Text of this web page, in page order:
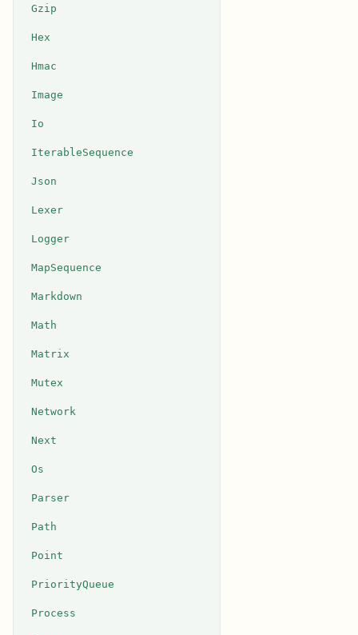
Gzip
Hex
Hmac
Image
Io
IterableSequence
Json
Lexer
Logger
MapSequence
Markdown
Math
Matrix
Mutex
Network
Next
Os
Parser
Path
Point
PriorityQueue
Process